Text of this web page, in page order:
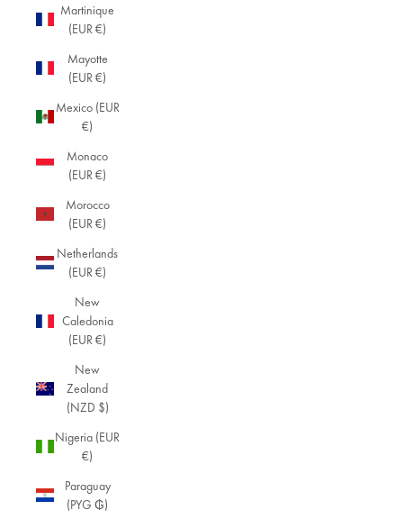
Martinique
(EUR €)
Mayotte
(EUR €)
Mexico (EUR
€)
Monaco
(EUR €)
Morocco
(EUR €)
Netherlands
(EUR €)
New
Caledonia
(EUR €)
New
Zealand
(NZD $)
Nigeria (EUR
€)
Paraguay
(PYG ₲)